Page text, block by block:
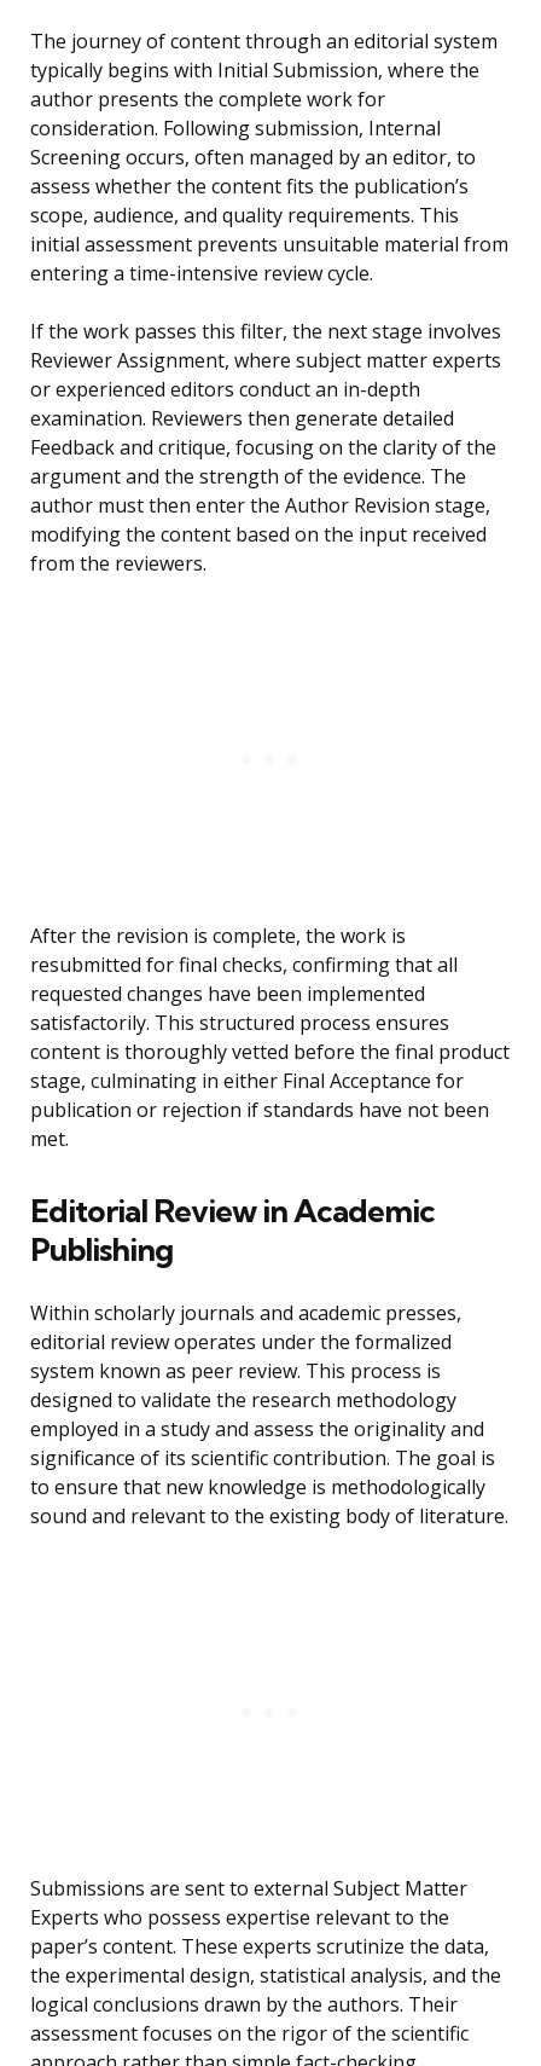
The journey of content through an editorial system
typically begins with Initial Submission, where the
author presents the complete work for
consideration. Following submission, Internal
Screening occurs, often managed by an editor, to
assess whether the content fits the publication’s
scope, audience, and quality requirements. This
initial assessment prevents unsuitable material from
entering a time-intensive review cycle.
If the work passes this filter, the next stage involves
Reviewer Assignment, where subject matter experts
or experienced editors conduct an in-depth
examination. Reviewers then generate detailed
Feedback and critique, focusing on the clarity of the
argument and the strength of the evidence. The
author must then enter the Author Revision stage,
modifying the content based on the input received
from the reviewers.
After the revision is complete, the work is
resubmitted for final checks, confirming that all
requested changes have been implemented
satisfactorily. This structured process ensures
content is thoroughly vetted before the final product
stage, culminating in either Final Acceptance for
publication or rejection if standards have not been
met.
Editorial Review in Academic
Publishing
Within scholarly journals and academic presses,
editorial review operates under the formalized
system known as peer review. This process is
designed to validate the research methodology
employed in a study and assess the originality and
significance of its scientific contribution. The goal is
to ensure that new knowledge is methodologically
sound and relevant to the existing body of literature.
Submissions are sent to external Subject Matter
Experts who possess expertise relevant to the
paper’s content. These experts scrutinize the data,
the experimental design, statistical analysis, and the
logical conclusions drawn by the authors. Their
assessment focuses on the rigor of the scientific